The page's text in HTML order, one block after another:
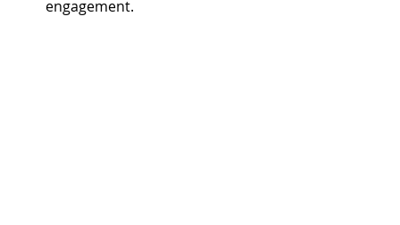
engagement.